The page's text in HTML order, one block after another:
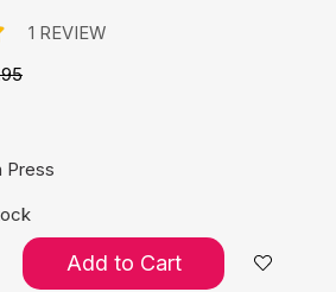
1 REVIEW
Press
Add to Cart